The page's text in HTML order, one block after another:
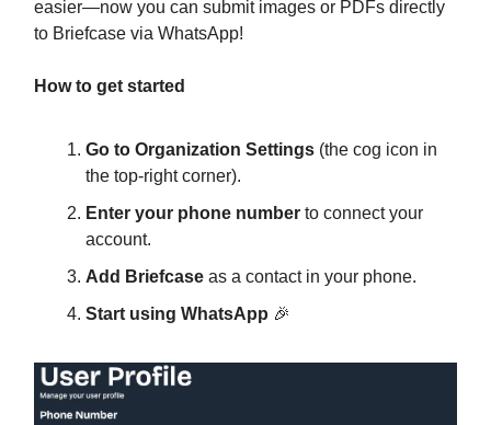
easier—now you can submit images or PDFs directly
to Briefcase via WhatsApp!
How to get started
Go to Organization Settings (the cog icon in
the top-right corner).
Enter your phone number to connect your
account.
Add Briefcase as a contact in your phone.
Start using WhatsApp 🎉